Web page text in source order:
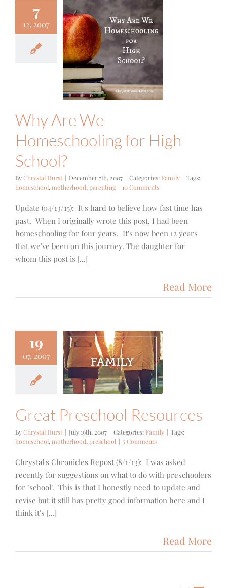
7
12, 2007
Are We
Why Are We
Homeschooling for High
School?
ByChrystal Hurst | December 7th, 2007 | Categories: Family | Tags:
homeschool, motherhood, parenting | 10 Comments
Update (04/13/15): It's hard to believe how fast time has
past. When I originally wrote this post, I had been
homeschooling for four years, It's now been 12 years
that we've been on this journey. The daughter for
whom this post is [...]
Read More
19
07, 2007
Preschool
Great Preschool Resources
ByChrystal Hurst | July 19th, 2007 | Categories: Family | Tags:
homeschool, motherhood, preschool | 5 Comments
Chrystal's Chronicles Repost (8/1/13): I was asked
recently for suggestions on what to do with preschoolers
for "school". This is that I honestly need to update and
revise but it still has pretty good information here and I
think it's [...]
Read More